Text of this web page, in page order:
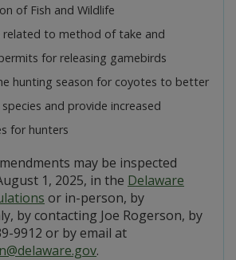
of Fish and Wildlife
related to method of take and
for releasing gamebirds
hunting season for coyotes to better
and provide increased
for hunters
may be inspected
1, 2025, in the Delaware
or in-person, by
by contacting Joe Rogerson, by
9912 or by email at
.